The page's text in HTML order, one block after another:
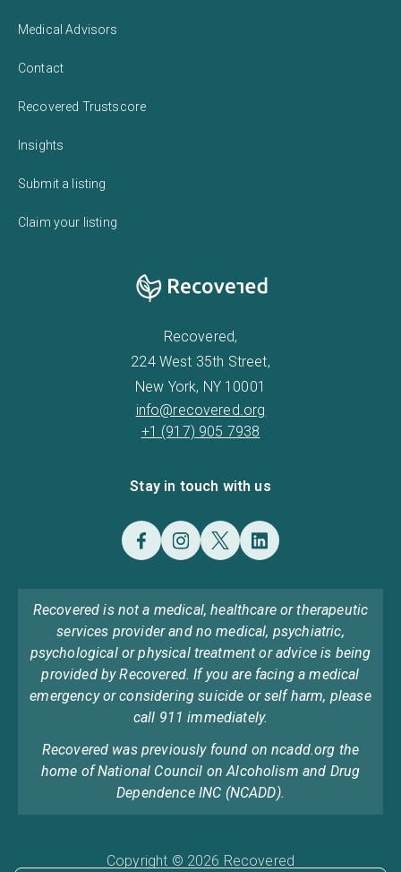
Medical Advisors
Contact
Recovered Trustscore
Insights
Submit a listing
Claim your listing
Recovered,
224 West 35th Street,
New York, NY 10001
info@recovered.org
+1 (917) 905 7938
Stay in touch with us
Recovered is not a medical, healthcare or therapeutic
services provider and no medical, psychiatric,
psychological or physical treatment or advice is being
provided by Recovered. If you are facing a medical
emergency or considering suicide or self harm, please
call 911 immediately.
Recovered was previously found on ncadd.org the
home of National Council on Alcoholism and Drug
Dependence INC (NCADD).
Copyright © 2026 Recovered